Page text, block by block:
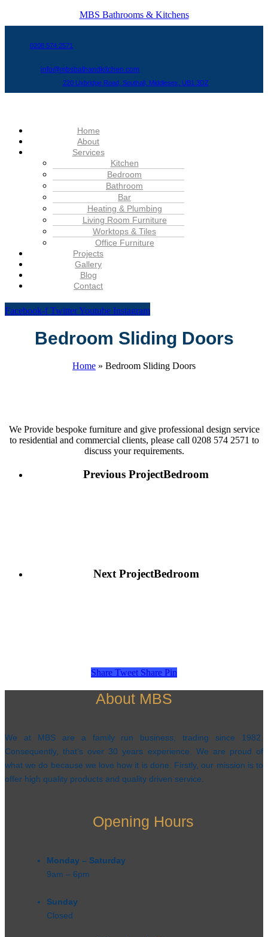
MBS Bathrooms & Kitchens
0208 574 2571
info@mbsbathandkitchen.com
220 Uxbridge Road, Southall, Middlesex, UB1 3DZ
Menu
Home
About
Services
Kitchen
Bedroom
Bathroom
Bar
Heating & Plumbing
Living Room Furniture
Worktops & Tiles
Office Furniture
Projects
Gallery
Blog
Contact
Facebook-f TwitterYoutube Instagram
Bedroom Sliding Doors
Home » Bedroom Sliding Doors
We Provide bespoke furniture and give professional design service
to residential and commercial clients, please call 0208 574 2571 to
discuss your requirements.
Previous ProjectBedroom
Next ProjectBedroom
Share Tweet Share Pin
About MBS
We at MBS are a family run business, trading since 1982.
Consequently, that’s over 30 years experience. We are proud of
what we do because we love how it is done. Firstly, our mission is to
offer high quality products and quality driven service.
Opening Hours
Monday – Saturday
9am – 6pm​
Sunday
Closed